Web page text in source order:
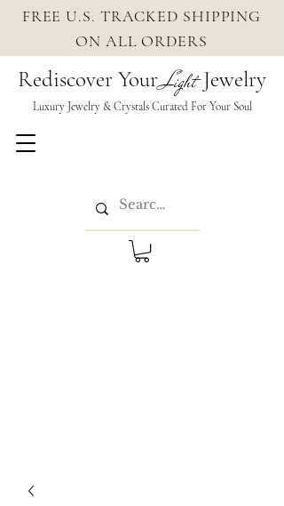
FREE U.S. TRACKED SHIPPING
ON ALL ORDERS
Rediscover YourLightJewelry
Luxury Jewelry & Crystals Curated For Your Soul